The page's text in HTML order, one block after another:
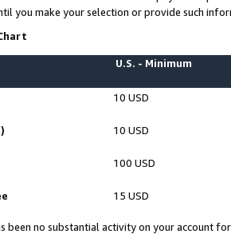
you make your selection or provide such
U.S. - Minimum
10 USD
10 USD
100 USD
15 USD
been no substantial activity on your account